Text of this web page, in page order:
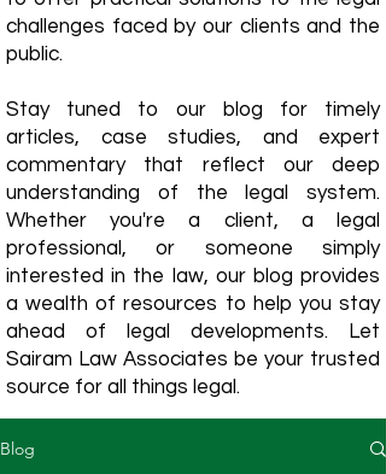
challenges faced by our clients and the
public.
Stay tuned to our blog for timely
articles, case studies, and expert
commentary that reflect our deep
understanding of the legal system.
Whether you're a client, a legal
professional, or someone simply
interested in the law, our blog provides
a wealth of resources to help you stay
ahead of legal developments. Let
Sairam Law Associates be your trusted
source for all things legal.
Blog